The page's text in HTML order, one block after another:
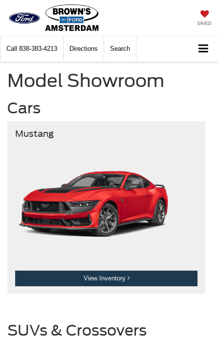
SAVED
Call 838-383-4213 Directions Search
Model Showroom
Cars
Mustang
View Inventory
SUVs & Crossovers